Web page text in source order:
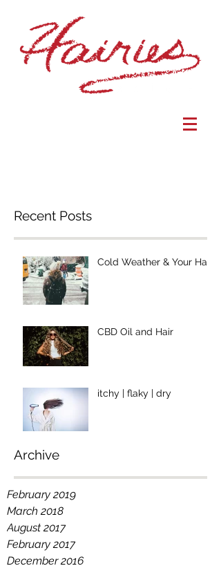
Recent Posts
Cold Weather & Your Hair
CBD Oil and Hair
itchy | flaky | dry
Archive
February 2019
March 2018
August 2017
February 2017
December 2016